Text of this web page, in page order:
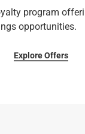
program
opportunities.
Explore Offers